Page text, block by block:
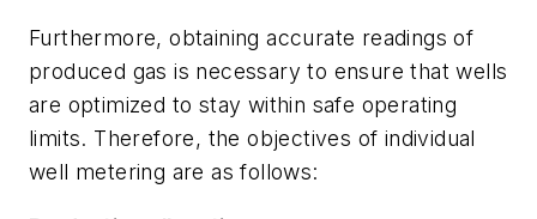
Furthermore, obtaining accurate readings of
produced gas is necessary to ensure that wells
are optimized to stay within safe operating
limits. Therefore, the objectives of individual
well metering are as follows: